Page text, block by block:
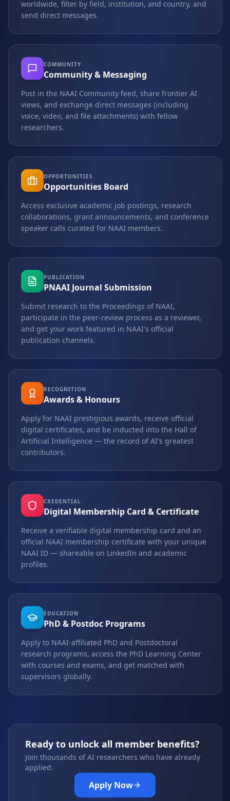
worldwide, filter by field, institution, and country, and
send direct messages.
COMMUNITY
Community & Messaging
Post in the NAAI Community feed, share frontier AI
views, and exchange direct messages (including
voice, video, and file attachments) with fellow
researchers.
OPPORTUNITIES
Opportunities Board
Access exclusive academic job postings, research
collaborations, grant announcements, and conference
speaker calls curated for NAAI members.
PUBLICATION
PNAAI Journal Submission
Submit research to the Proceedings of NAAI,
participate in the peer-review process as a reviewer,
and get your work featured in NAAI's official
publication channels.
RECOGNITION
Awards & Honours
Apply for NAAI prestigious awards, receive official
digital certificates, and be inducted into the Hall of
Artificial Intelligence — the record of AI's greatest
contributors.
CREDENTIAL
Digital Membership Card & Certificate
Receive a verifiable digital membership card and an
official NAAI membership certificate with your unique
NAAI ID — shareable on LinkedIn and academic
profiles.
EDUCATION
PhD & Postdoc Programs
Apply to NAAI-affiliated PhD and Postdoctoral
research programs, access the PhD Learning Center
with courses and exams, and get matched with
supervisors globally.
Ready to unlock all member benefits?
Join thousands of AI researchers who have already
applied.
Apply Now